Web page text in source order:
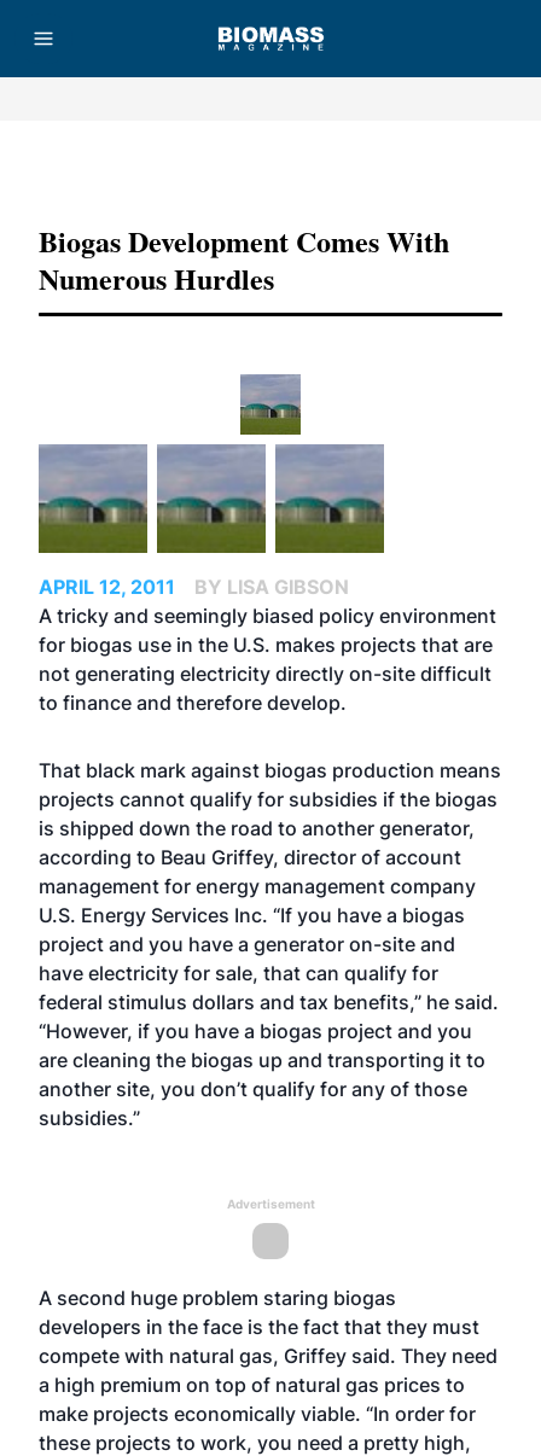
Biogas Development Comes With
Numerous Hurdles
APRIL 12, 2011
BY LISA GIBSON
A tricky and seemingly biased policy environment
for biogas use in the U.S. makes projects that are
not generating electricity directly on-site difficult
to finance and therefore develop.
That black mark against biogas production means
projects cannot qualify for subsidies if the biogas
is shipped down the road to another generator,
according to Beau Griffey, director of account
management for energy management company
U.S. Energy Services Inc. “If you have a biogas
project and you have a generator on-site and
have electricity for sale, that can qualify for
federal stimulus dollars and tax benefits,” he said.
“However, if you have a biogas project and you
are cleaning the biogas up and transporting it to
another site, you don’t qualify for any of those
subsidies.”
Advertisement
A second huge problem staring biogas
developers in the face is the fact that they must
compete with natural gas, Griffey said. They need
a high premium on top of natural gas prices to
make projects economically viable. “In order for
these projects to work, you need a pretty high,